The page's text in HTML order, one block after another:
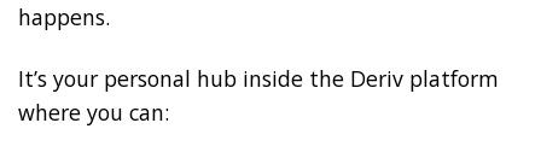
happens.
It’s your personal hub inside the Deriv platform
where you can: